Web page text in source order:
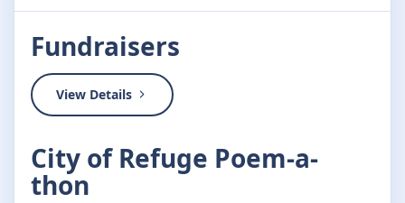
Fundraisers
View Details
City of Refuge Poem-a-
thon